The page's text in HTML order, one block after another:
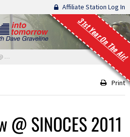
Affiliate Station Log In
31st Year On The Air!
Print
@ SINOCES 2011